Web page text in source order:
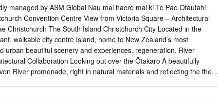
– recent examples being the establishment and funding of Enable
of some of the funding requirements for the construction of the new
of its companies as they deal with post-earthquake repairs
2 About CCHL Christchurch City Holdings Ltd (CCHL) is the
arm of Christchurch City Council. The company is responsible for
in eight fully or partly-owned Council-controlled trading
Zealand Ltd, Christchurch International Airport Ltd, Lyttelton Port
managed by ASM Global Nau mai haere mai ki Te Pae Ōtautahi
Convention Centre View from Victoria Square – Architectural
Christchurch The South Island Christchurch City Located in the
walkable city centre Island, home to New Zealand’s most
urban beautiful scenery and experiences. regeneration. River
Collaboration Looking out over the Ōtākaro A beautifully
River promenade, right in natural materials and reflecting the the